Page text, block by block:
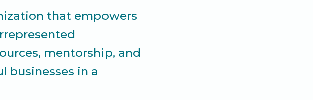
that empowers
mentorship, and
businesses in a